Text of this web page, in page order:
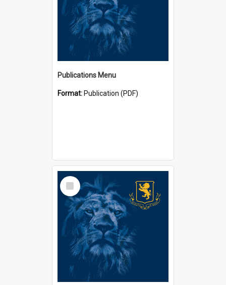
Publications Menu
Format: Publication (PDF)
Select
Item